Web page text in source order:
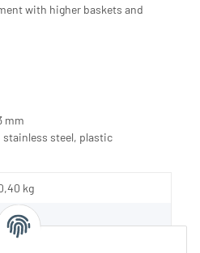
with higher baskets and
mm
steel, plastic
kg
kg